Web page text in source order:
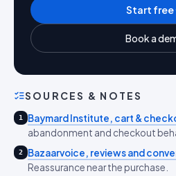
Start free
Book a
SOURCES & NOTES
1 Baymard Institute, cart &
abandonment and checkout
2 Bazaarvoice, reviews and
Reassurance near the purchase.